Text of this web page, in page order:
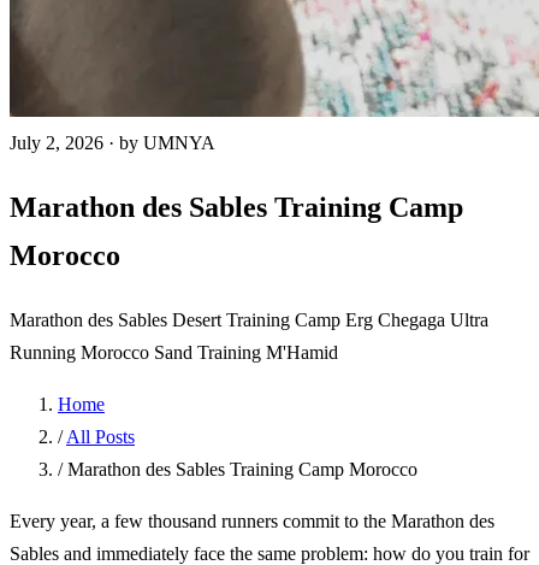
July 2, 2026 · by UMNYA
Marathon des Sables Training Camp
Morocco
Marathon des Sables Desert Training Camp Erg Chegaga Ultra
Running Morocco Sand Training M'Hamid
Home
/ All Posts
/ Marathon des Sables Training Camp Morocco
Every year, a few thousand runners commit to the Marathon des
Sables and immediately face the same problem: how do you train for